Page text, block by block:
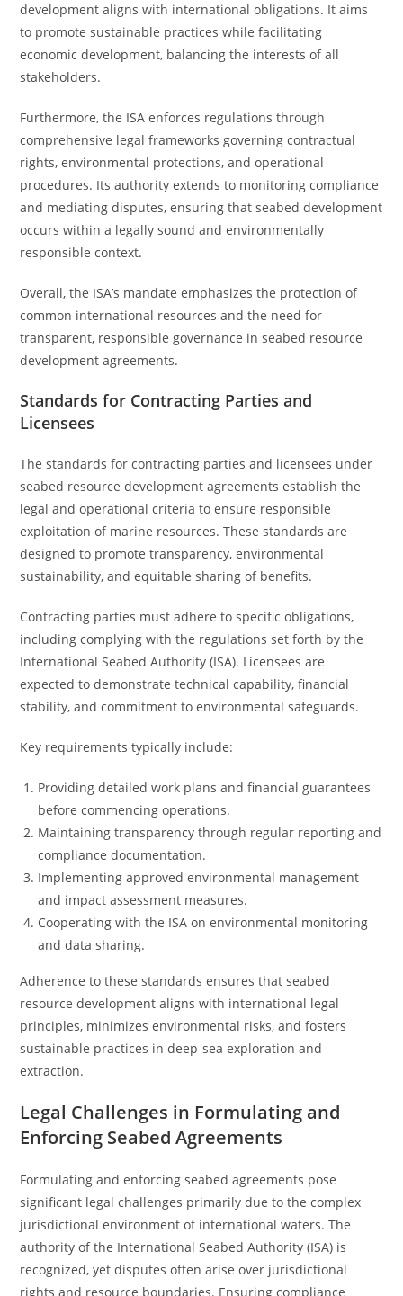
development aligns with international obligations. It aims
to promote sustainable practices while facilitating
economic development, balancing the interests of all
stakeholders.
Furthermore, the ISA enforces regulations through
comprehensive legal frameworks governing contractual
rights, environmental protections, and operational
procedures. Its authority extends to monitoring compliance
and mediating disputes, ensuring that seabed development
occurs within a legally sound and environmentally
responsible context.
Overall, the ISA’s mandate emphasizes the protection of
common international resources and the need for
transparent, responsible governance in seabed resource
development agreements.
Standards for Contracting Parties and
Licensees
The standards for contracting parties and licensees under
seabed resource development agreements establish the
legal and operational criteria to ensure responsible
exploitation of marine resources. These standards are
designed to promote transparency, environmental
sustainability, and equitable sharing of benefits.
Contracting parties must adhere to specific obligations,
including complying with the regulations set forth by the
International Seabed Authority (ISA). Licensees are
expected to demonstrate technical capability, financial
stability, and commitment to environmental safeguards.
Key requirements typically include:
Providing detailed work plans and financial guarantees
before commencing operations.
Maintaining transparency through regular reporting and
compliance documentation.
Implementing approved environmental management
and impact assessment measures.
Cooperating with the ISA on environmental monitoring
and data sharing.
Adherence to these standards ensures that seabed
resource development aligns with international legal
principles, minimizes environmental risks, and fosters
sustainable practices in deep-sea exploration and
extraction.
Legal Challenges in Formulating and
Enforcing Seabed Agreements
Formulating and enforcing seabed agreements pose
significant legal challenges primarily due to the complex
jurisdictional environment of international waters. The
authority of the International Seabed Authority (ISA) is
recognized, yet disputes often arise over jurisdictional
rights and resource boundaries. Ensuring compliance